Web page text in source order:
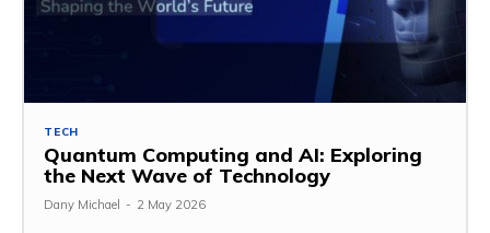
TECH
Quantum Computing and AI: Exploring
the Next Wave of Technology
Dany Michael - 2 May 2026